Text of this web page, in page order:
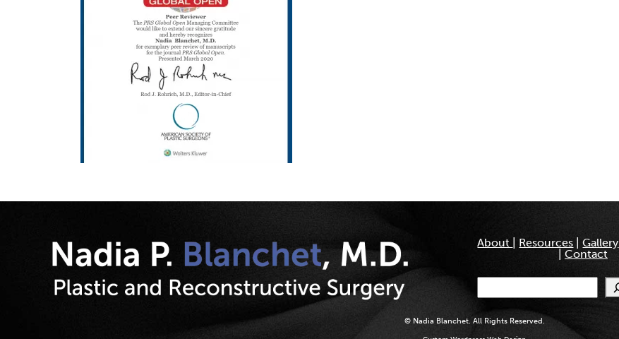
About Resources |Gallery
Contact
Search
© Nadia Blanchet. All Rights Reserved.